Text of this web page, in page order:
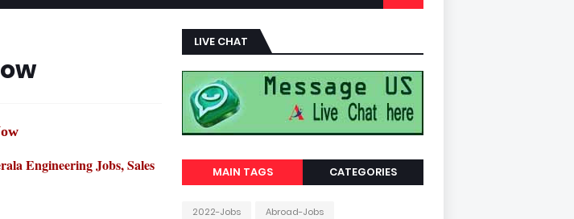
Engineering Jobs, Sales
LIVE CHAT
MAIN TAGS CATEGORIES
2022-Jobs
Abroad-Jobs